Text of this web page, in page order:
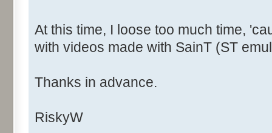
At this time, I loose too much time,
with videos made with SainT (ST
Thanks in advance.
RiskyW